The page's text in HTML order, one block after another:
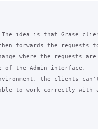
The idea is that Grase
forwards the requests to
where the requests are
of the Admin interface.
the clients can't
to work correctly with a